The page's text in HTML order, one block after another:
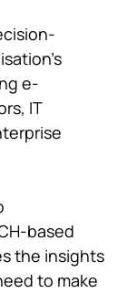
e-
IT
based
the insights
to make